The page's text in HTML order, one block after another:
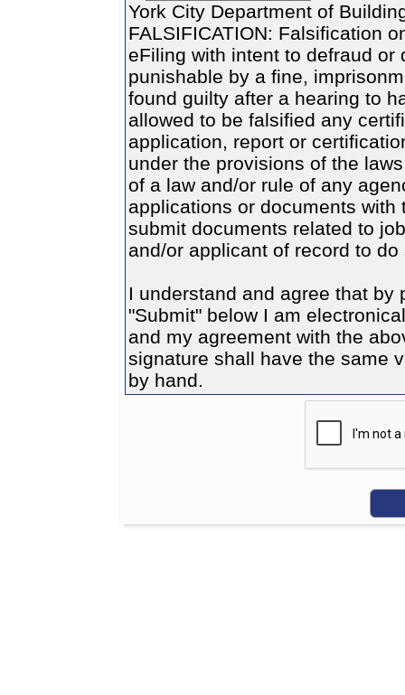
York City Department of
FALSIFICATION: Falsification
eFiling with intent to defraud
punishable by a fine,
found guilty after a hearing to
allowed to be falsified any
application, report or
under the provisions of the
of a law and/or rule of any
applications or documents
submit documents related to
and/or applicant of record to do
I understand and agree that
"Submit" below I am
and my agreement with the
signature shall have the same
by hand.